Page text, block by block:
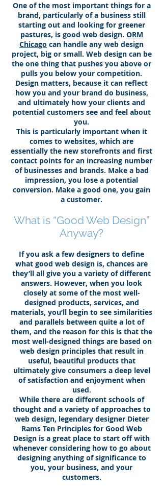
One of the most important things for a
brand, particularly of a business still
starting out and looking for greener
pastures, is good web design. ORM
Chicago can handle any web design
project, big or small. Web design can be
the one thing that pushes you above or
pulls you below your competition.
Design matters, because it can reflect
how you and your brand do business,
and ultimately how your clients and
potential customers see and feel about
you.
This is particularly important when it
comes to websites, which are
essentially the new storefronts and first
contact points for an increasing number
of businesses and brands. Make a bad
impression, you lose a potential
conversion. Make a good one, you gain
a customer.
What is “Good Web Design”
Anyway?
If you ask a few designers to define
what good web design is, chances are
they’ll all give you a variety of different
answers. However, when you look
closely at some of the most well-
designed products, services, and
materials, you’ll begin to see similarities
and parallels between quite a lot of
them, and the reason for this is that the
most well-designed things are based on
web design principles that result in
useful, beautiful products that
ultimately give consumers a deep level
of satisfaction and enjoyment when
used.
While there are different schools of
thought and a variety of approaches to
web design, legendary designer Dieter
Rams Ten Principles for Good Web
Design is a great place to start off with
whenever considering how to go about
designing anything of significance to
you, your business, and your
customers.